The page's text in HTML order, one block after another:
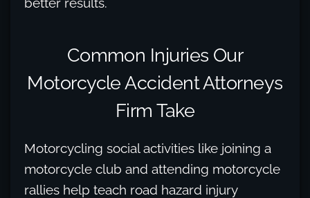
Common Injuries Our
Motorcycle Accident Attorneys
Firm Take
Motorcycling social activities like joining a
motorcycle club and attending motorcycle
rallies help teach road hazard injury